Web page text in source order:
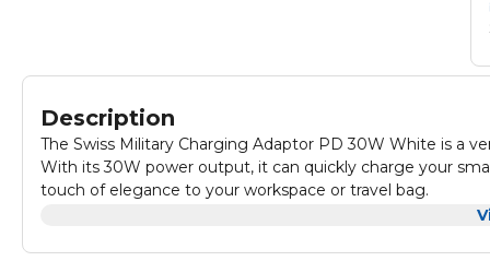
Description
The Swiss Military Charging Adaptor PD 30W White is a
With its 30W power output, it can quickly charge your
touch of elegance to your workspace or travel bag.
Equipped with multiple USB ports, it allows you to